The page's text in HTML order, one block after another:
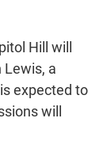
Hill will
Lewis, a
expected to
will